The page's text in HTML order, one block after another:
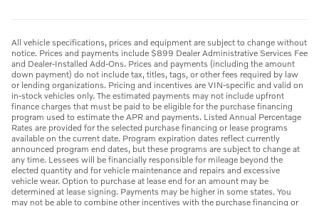
All vehicle specifications, prices and equipment are subject to change without
notice. Prices and payments include $899 Dealer Administrative Services Fee
and Dealer-Installed Add-Ons. Prices and payments (including the amount
down payment) do not include tax, titles, tags, or other fees required by law
or lending organizations. Pricing and incentives are VIN-specific and valid on
in-stock vehicles only. The estimated payments may not include upfront
finance charges that must be paid to be eligible for the purchase financing
program used to estimate the APR and payments. Listed Annual Percentage
Rates are provided for the selected purchase financing or lease programs
available on the current date. Program expiration dates reflect currently
announced program end dates, but these programs are subject to change at
any time. Lessees will be financially responsible for mileage beyond the
elected quantity and for vehicle maintenance and repairs and excessive
vehicle wear. Option to purchase at lease end for an amount may be
determined at lease signing. Payments may be higher in some states. You
may not be able to combine other incentives with the purchase financing or